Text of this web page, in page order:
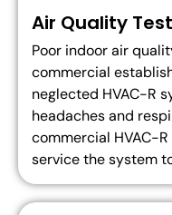
Air Quality
Poor indoor air
commercial
neglected HVAC-R
headaches and
commercial HVAC-
service the system